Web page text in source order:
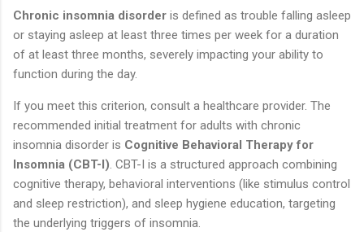
Chronic insomnia disorder is defined as trouble falling asleep
or staying asleep at least three times per week for a duration
of at least three months, severely impacting your ability to
function during the day.
If you meet this criterion, consult a healthcare provider. The
recommended initial treatment for adults with chronic
insomnia disorder is Cognitive Behavioral Therapy for
Insomnia (CBT-I). CBT-I is a structured approach combining
cognitive therapy, behavioral interventions (like stimulus control
and sleep restriction), and sleep hygiene education, targeting
the underlying triggers of insomnia.